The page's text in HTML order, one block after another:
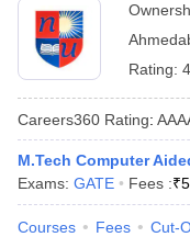
Rating:
Careers360 Rating:
M.Tech Computer
Exams: GATE Fees :₹
Courses Fees Cut-